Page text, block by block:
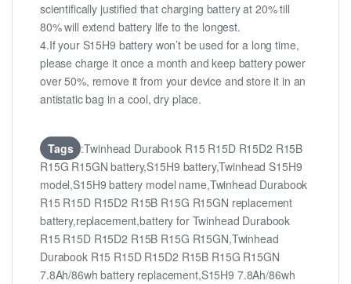
scientifically justified that charging battery at 20% till
80% will extend battery life to the longest.
4.If your S15H9 battery won’t be used for a long time,
please charge it once a month and keep battery power
over 50%, remove it from your device and store it in an
antistatic bag in a cool, dry place.
Tags :Twinhead Durabook R15 R15D R15D2 R15B
R15G R15GN battery,S15H9 battery,Twinhead S15H9
model,S15H9 battery model name,Twinhead Durabook
R15 R15D R15D2 R15B R15G R15GN replacement
battery,replacement,battery for Twinhead Durabook
R15 R15D R15D2 R15B R15G R15GN,Twinhead
Durabook R15 R15D R15D2 R15B R15G R15GN
7.8Ah/86wh battery replacement,S15H9 7.8Ah/86wh